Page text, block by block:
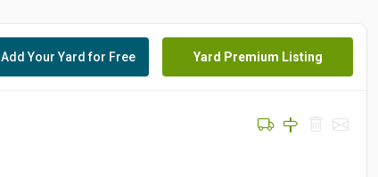
Yard Premium Listing
Add Your Yard for Free